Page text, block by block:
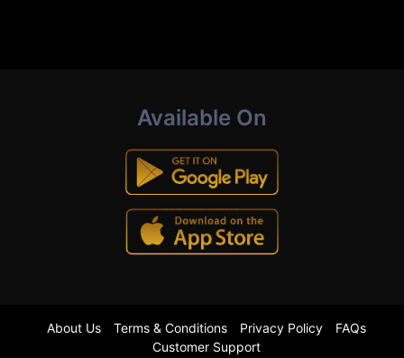
Available On
About Us Terms & Conditions Privacy Policy
FAQs
Customer Support